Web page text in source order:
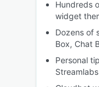
Hundreds
widget
Dozens of
Box, Chat
Personal
Streamlabs